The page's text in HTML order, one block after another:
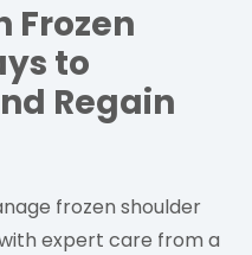
Frozen
to
Regain
frozen shoulder
expert care from a